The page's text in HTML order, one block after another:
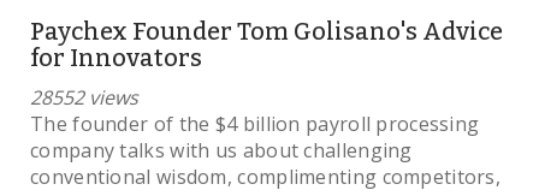
Paychex Founder Tom Golisano's Advice
for Innovators
28552 views
The founder of the $4 billion payroll processing
company talks with us about challenging
conventional wisdom, complimenting competitors,